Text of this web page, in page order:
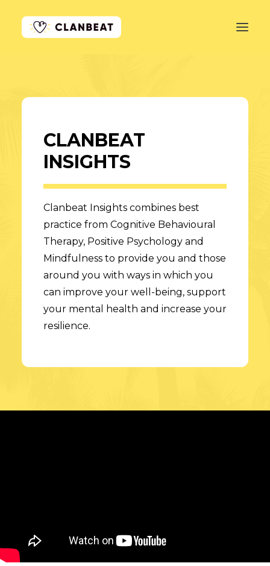
PRICING
LOG IN
CLANBEAT
INSIGHTS
Clanbeat Insights combines best
practice from Cognitive Behavioural
Therapy, Positive Psychology and
Mindfulness to provide you and those
around you with ways in which you
can improve your well-being, support
your mental health and increase your
resilience.